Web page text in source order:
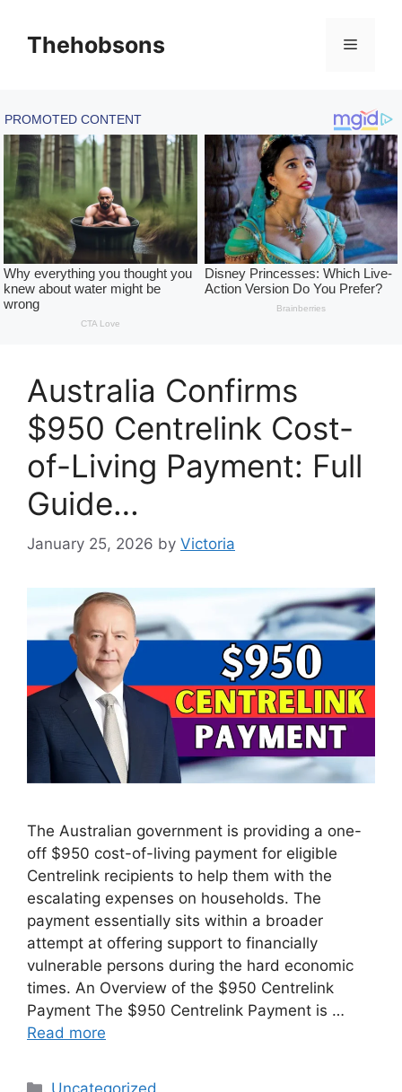
contentThehobsons Menu
Australia Confirms
$950 Centrelink Cost-
of-Living Payment: Full
Guide…
January 25, 2026 by Victoria
The Australian government is providing a one-
off $950 cost-of-living payment for eligible
Centrelink recipients to help them with the
escalating expenses on households. The
payment essentially sits within a broader
attempt at offering support to financially
vulnerable persons during the hard economic
times. An Overview of the $950 Centrelink
Payment The $950 Centrelink Payment is …
Read more
Categories